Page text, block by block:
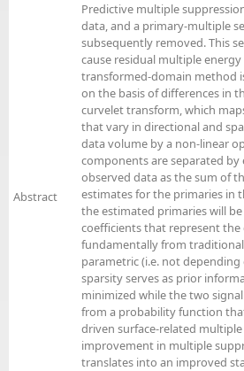
Abstract
Predictive multiple
data, and a primary-multiple
subsequently removed. This
cause residual multiple
transformed-domain method
on the basis of differences in
curvelet transform, which
that vary in directional and
data volume by a non-linear
components are separated
observed data as the sum of
estimates for the primaries in
the estimated primaries will
coefficients that represent
fundamentally from
parametric (i.e. not
sparsity serves as prior
minimized while the two
from a probability function
driven surface-related
improvement in multiple
translates into an improved